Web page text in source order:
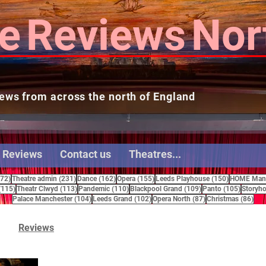
Reviews
from across the north of England
Contact us Theatres...
272 posts
Theatre admin (231)231 posts
Dance (162)162 posts
Opera (155)155 posts
Leeds Playhouse (150)150 posts
HOME
115 posts
Theatr Clwyd (113)113 posts
Pandemic (110)110 posts
Blackpool Grand (109)109 posts
Panto (105)105
Palace Manchester (104)104 posts
Leeds Grand (102)102 posts
Opera North (87)87 posts
Christmas (86)86
Reviews